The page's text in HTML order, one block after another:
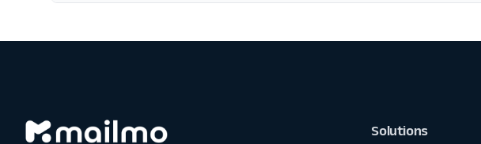
Solutions